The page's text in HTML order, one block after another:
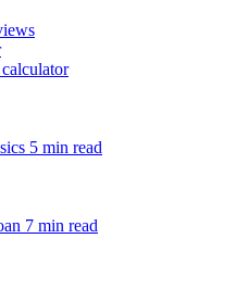
5 min read
7 min read